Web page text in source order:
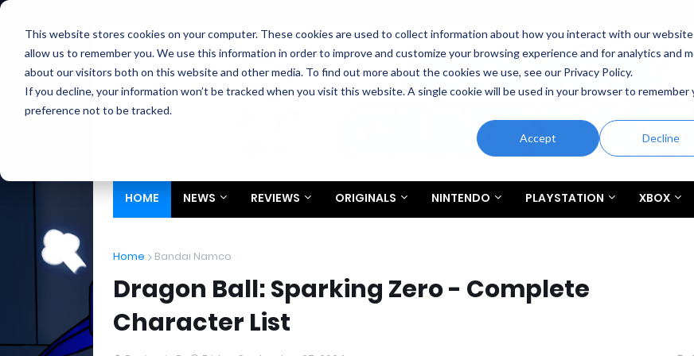
This website stores cookies on your computer. These cookies are used to collect information about how you interact with our website
allow us to remember you. We use this information in order to improve and customize your browsing experience and for analytics and
about our visitors both on this website and other media. To find out more about the cookies we use, see our Privacy Policy.
If you decline, your information won’t be tracked when you visit this website. A single cookie will be used in your browser to remember
preference not to be tracked.
Accept Decline
HOME NEWS REVIEWS ORIGINALS NINTENDO PLAYSTATION XBOX
Home Bandai Namco
Dragon Ball: Sparking Zero - Complete
Character List